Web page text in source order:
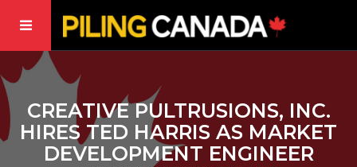
CREATIVE PULTRUSIONS, INC.
HIRES TED HARRIS AS MARKET
DEVELOPMENT ENGINEER